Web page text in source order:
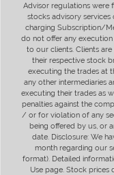
Advisor regulations were
stocks advisory
charging Subscription/
do not offer any
to our clients. Clients
their respective stock
executing the trades at
any other intermediaries
executing their trades as
penalties against the
/ or for violation of any
being offered by us, or
date. Disclosure: We
month regarding our
format). Detailed
Use page. Stock prices